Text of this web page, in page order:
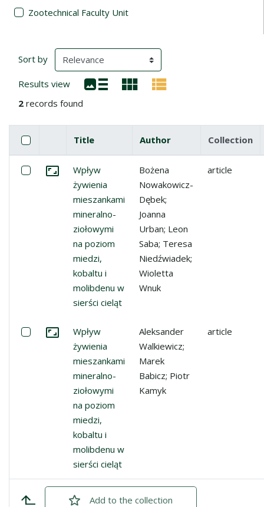
Zootechnical Faculty Unit
Search Results
Sort by (automatic content reloading)
Results view
2 records found
List of items
CheckboxSelect all items
Miniature
Title Author Collection
Select: Wpływ żywienia mieszankami mineralno-
Go to the collection
Wpływ
żywienia
mieszankami
mineralno-
ziołowymi
na poziom
miedzi,
kobaltu i
molibdenu w
sierści cieląt
Bożena
Nowakowicz-
Dębek;
Joanna
Urban; Leon
Saba; Teresa
Niedźwiadek;
Wioletta
Wnuk
article
Select: Wpływ żywienia mieszankami mineralno-
Go to the collection
Wpływ
żywienia
mieszankami
mineralno-
ziołowymi
na poziom
miedzi,
kobaltu i
molibdenu w
sierści cieląt
Aleksander
Walkiewicz;
Marek
Babicz; Piotr
Kamyk
article
Addchecked
to the collection